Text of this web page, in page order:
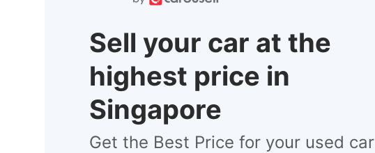
Sell your car at the
highest price in
Singapore
Get the Best Price for your used car